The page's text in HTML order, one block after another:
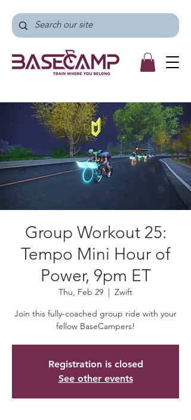
Group Workout 25:
Tempo Mini Hour of
Power, 9pm ET
Thu, Feb 29
  |
Zwift
Join this fully-coached group ride with your
fellow BaseCampers!
Registration is closed
See other events